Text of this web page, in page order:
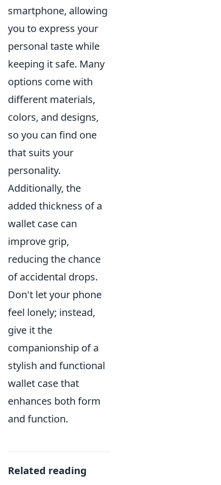
smartphone, allowing
you to express your
personal taste while
keeping it safe. Many
options come with
different materials,
colors, and designs,
so you can find one
that suits your
personality.
Additionally, the
added thickness of a
wallet case can
improve grip,
reducing the chance
of accidental drops.
Don't let your phone
feel lonely; instead,
give it the
companionship of a
stylish and functional
wallet case that
enhances both form
and function.
Related reading